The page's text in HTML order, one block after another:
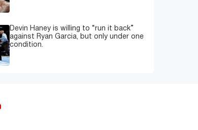
Devin Haney is willing to “run it back”
against Ryan Garcia, but only under one
condition.